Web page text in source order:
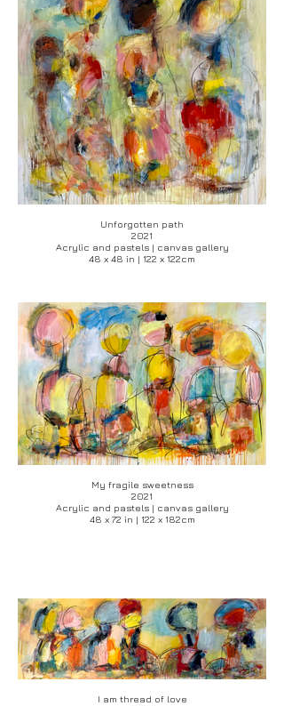
Unforgotten path
2021
Acrylic and pastels | canvas gallery
48 x 48 in | 122 x 122cm
My fragile sweetness
2021
Acrylic and pastels | canvas gallery
48 x 72 in | 122 x 182cm
I am thread of love